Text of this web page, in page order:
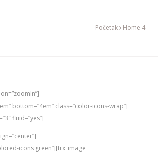
Početak Home 4
bottom=”4em” class=”color-icons-wrap”]
fluid=”yes”]
icons green”][trx_image